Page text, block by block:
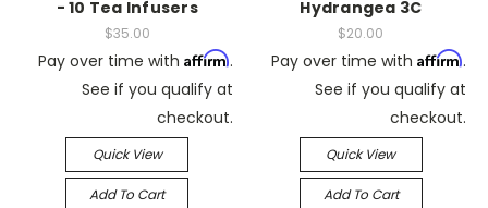
- 10 Tea Infusers
$35.00
Pay over time with Affirm.
See if you qualify at
checkout.
Quick View
Add To Cart
Hydrangea 3C
$20.00
Pay over time with Affirm.
See if you qualify at
checkout.
Quick View
Add To Cart